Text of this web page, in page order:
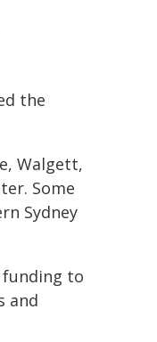
the
Walgett,
Some
Sydney
funding to
and